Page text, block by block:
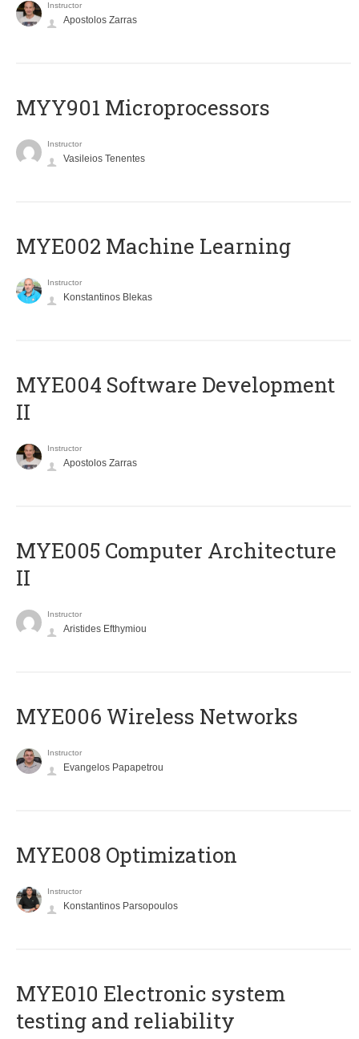
Instructor
Apostolos Zarras
MYY901 Microprocessors
Instructor
Vasileios Tenentes
MYE002 Machine Learning
Instructor
Konstantinos Blekas
MYE004 Software Development
II
Instructor
Apostolos Zarras
MYE005 Computer Architecture
II
Instructor
Aristides Efthymiou
MYE006 Wireless Networks
Instructor
Evangelos Papapetrou
MYE008 Optimization
Instructor
Konstantinos Parsopoulos
MYE010 Electronic system
testing and reliability